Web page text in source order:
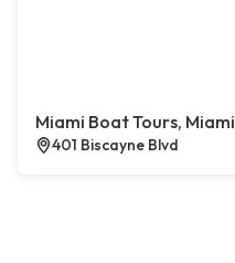
Miami Boat Tours, Miami
401 Biscayne Blvd